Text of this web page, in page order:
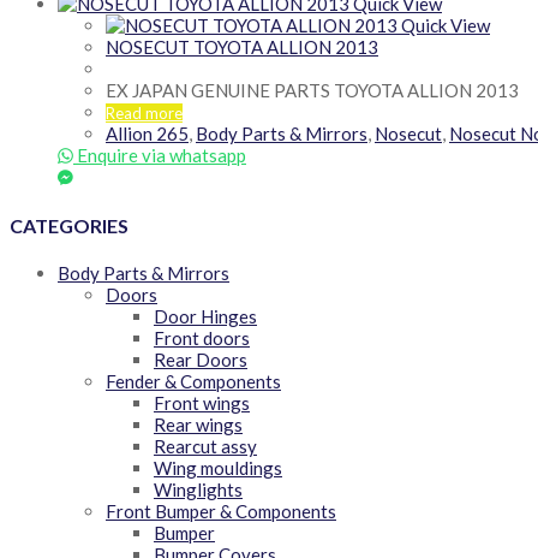
Quick View
NOSECUT TOYOTA ALLION 2013
EX JAPAN GENUINE PARTS TOYOTA ALLION 2013
Read more
Allion 265, Body Parts & Mirrors, Nosecut, Nosecut
Enquire via whatsapp
CATEGORIES
Body Parts & Mirrors
Doors
Door Hinges
Front doors
Rear Doors
Fender & Components
Front wings
Rear wings
Rearcut assy
Wing mouldings
Winglights
Front Bumper & Components
Bumper